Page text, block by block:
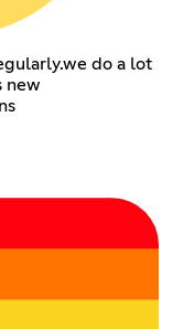
do a lot
new